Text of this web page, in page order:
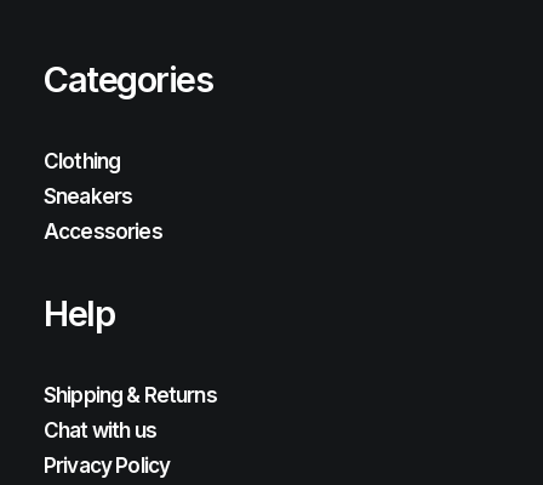
Categories
Clothing
Sneakers
Accessories
Help
Shipping & Returns
Chat with us
Privacy Policy